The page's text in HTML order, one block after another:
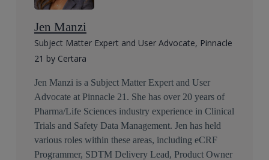
Jen Manzi
Subject Matter Expert and User Advocate, Pinnacle
21 by Certara
Jen Manzi is a Subject Matter Expert and User
Advocate at Pinnacle 21. She has over 20 years of
Pharma/Life Sciences industry experience in Clinical
Trials and Safety Data Management. Jen has held
various roles within these areas, including eCRF
Programmer, SDTM Delivery Lead, Product Owner